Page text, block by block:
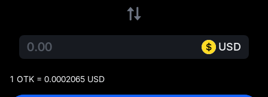
USD
1 OTK = 0.0002065 USD